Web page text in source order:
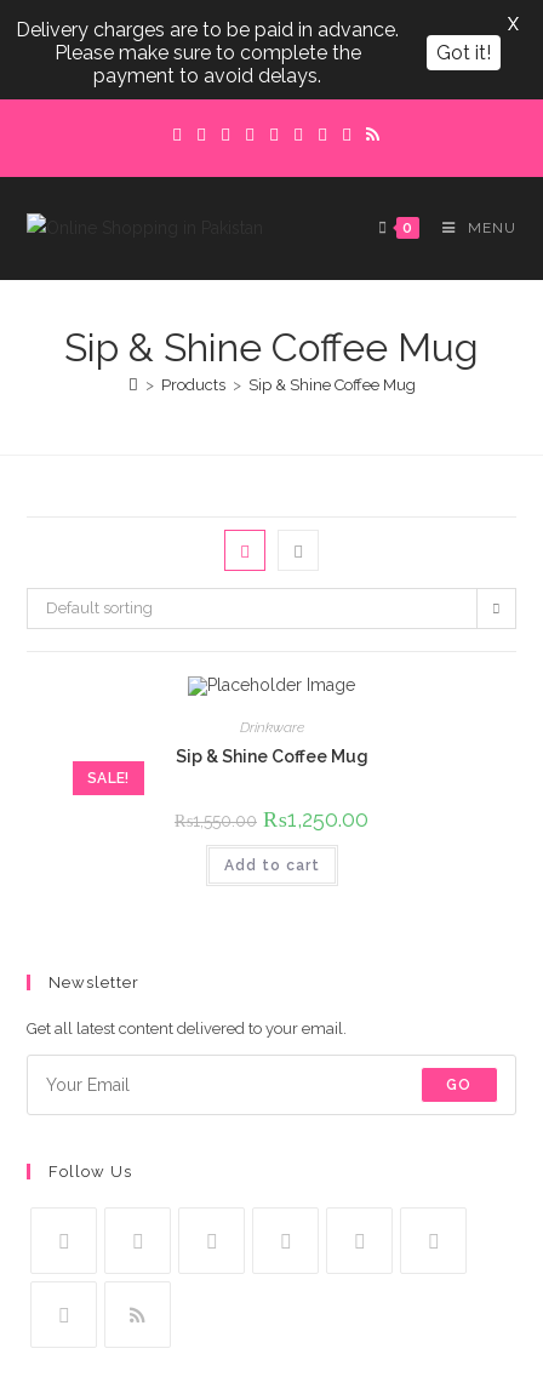
content
0 MENU
Sip & Shine Coffee Mug
> Products > Sip & Shine Coffee Mug
Default sorting
SALE!
Drinkware
Sip & Shine Coffee Mug
₨1,550.00 Original
price
was:
₨1,550.00.
₨1,250.00
Add to cart
Newsletter
Get all latest content delivered to your email.
GO
Follow Us
Delivery charges are to be paid in advance.
Please make sure to complete the
payment to avoid delays.
Got it!
X